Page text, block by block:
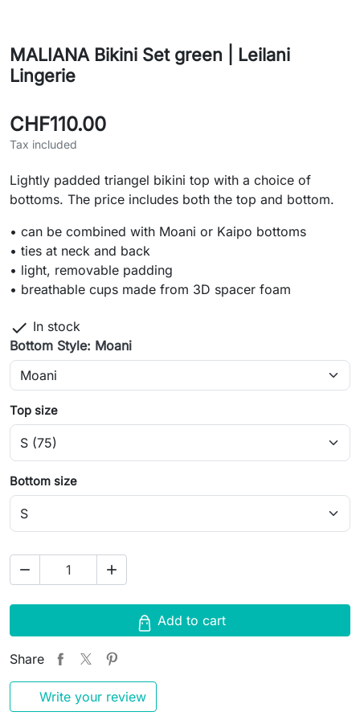
MALIANA Bikini Set green | Leilani
Lingerie
CHF110.00
Tax included
Lightly padded triangel bikini top with a choice of
bottoms. The price includes both the top and bottom.
• can be combined with Moani or Kaipo bottoms
• ties at neck and back
• light, removable padding
• breathable cups made from 3D spacer foam
 In stock
Bottom Style: Moani
Top size
Bottom size
remove add
Add to cart
Share
Write your review